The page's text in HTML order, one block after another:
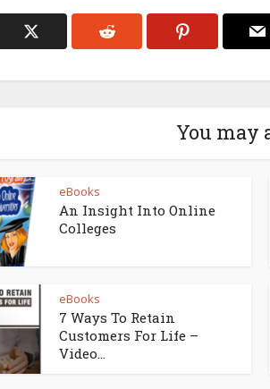
You may
eBooks
An Insight Into Online
Colleges
eBooks
7 Ways To Retain
Customers For Life –
Video...